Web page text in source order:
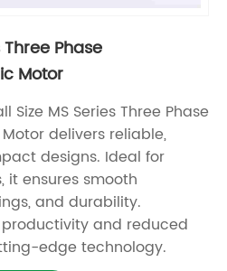
Phase
Motor
Size MS Series Three Phase
delivers reliable,
designs. Ideal for
ensures smooth
and durability.
and reduced
edge technology.